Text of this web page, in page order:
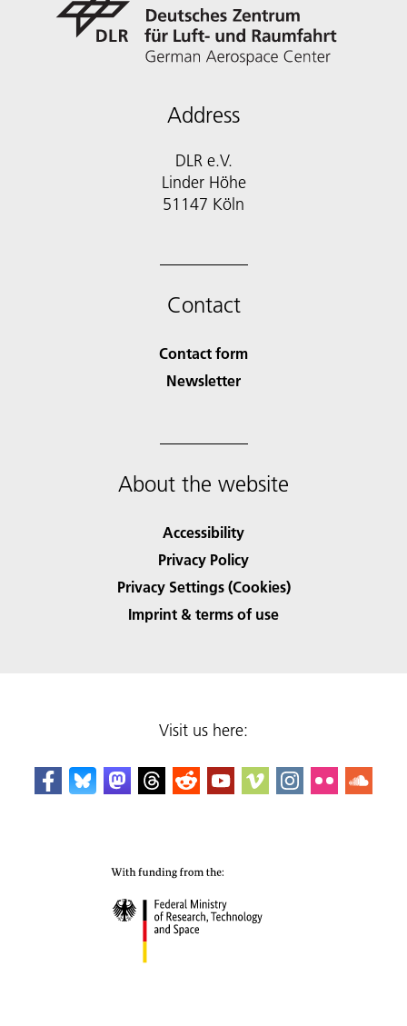
Address
DLR e.V.
Linder Höhe
51147 Köln
Contact
Contact form
Newsletter
About the website
Accessibility
Privacy Policy
Privacy Settings (Cookies)
Imprint & terms of use
Visit us here: